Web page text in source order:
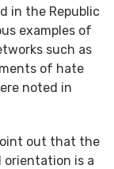
in the Republic
examples of
such as
of hate
noted in
out that the
orientation is a